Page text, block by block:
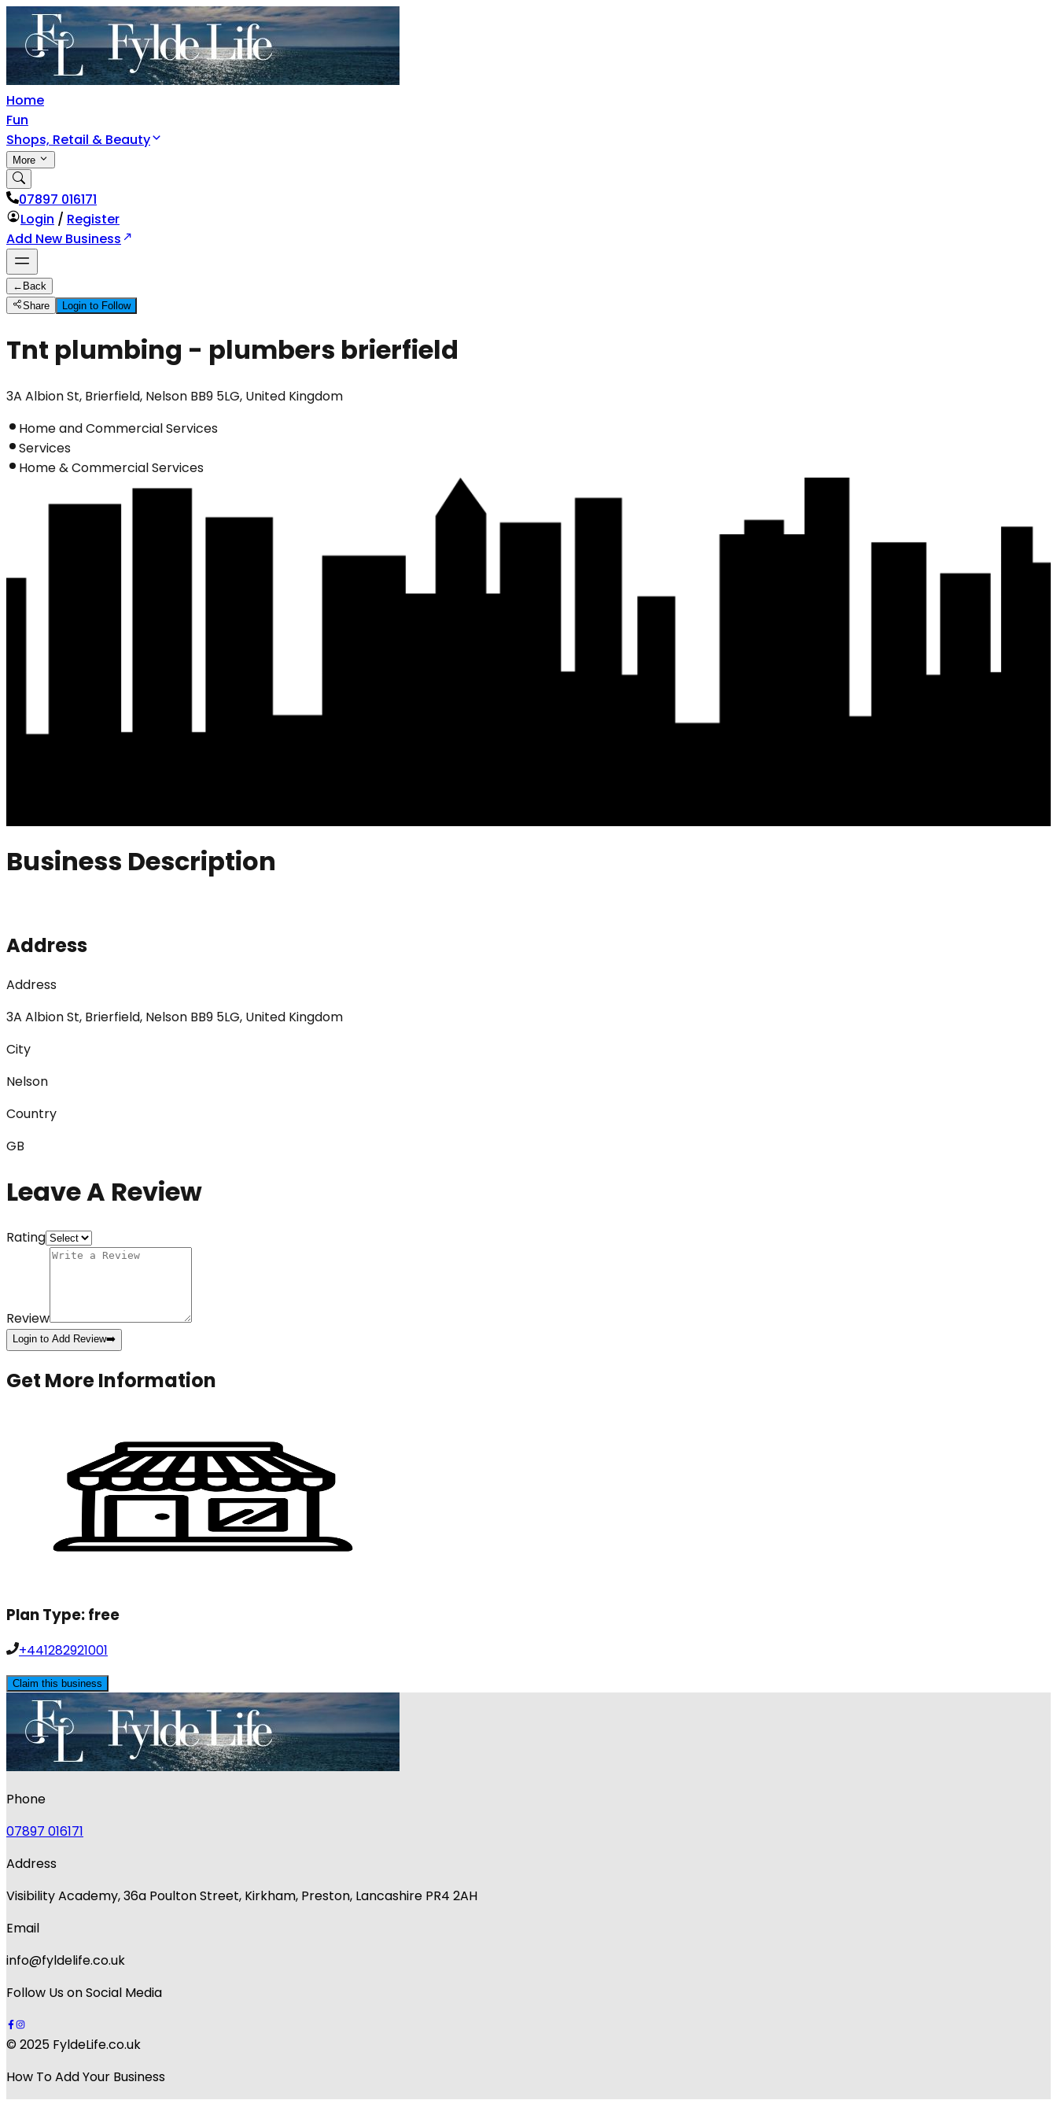
Home
Fun
Shops, Retail & Beauty
More
07897 016171
Login / Register
Add New Business
← Back
Share
Login to Follow
Tnt plumbing - plumbers brierfield
3A Albion St, Brierfield, Nelson BB9 5LG, United Kingdom
Home and Commercial Services
Services
Home & Commercial Services
Business Description
Address
Address
3A Albion St, Brierfield, Nelson BB9 5LG, United Kingdom
City
Nelson
Country
GB
Leave A Review
Rating
Review
Login to Add Review➡️
Get More Information
Plan Type:free
+441282921001
Claim this business
Phone
07897 016171
Address
Visibility Academy, 36a Poulton Street, Kirkham, Preston, Lancashire PR4 2AH
Email
info@fyldelife.co.uk
Follow Us on Social Media
© 2025 FyldeLife.co.uk
How To Add Your Business